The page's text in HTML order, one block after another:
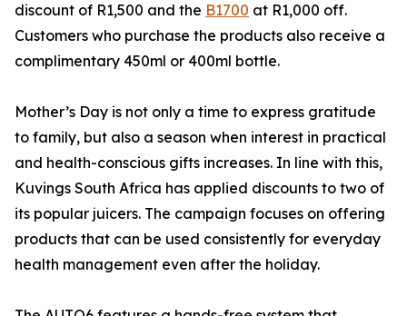
discount of R1,500 and the B1700 at R1,000 off.
Customers who purchase the products also receive a
complimentary 450ml or 400ml bottle.
Mother’s Day is not only a time to express gratitude
to family, but also a season when interest in practical
and health-conscious gifts increases. In line with this,
Kuvings South Africa has applied discounts to two of
its popular juicers. The campaign focuses on offering
products that can be used consistently for everyday
health management even after the holiday.